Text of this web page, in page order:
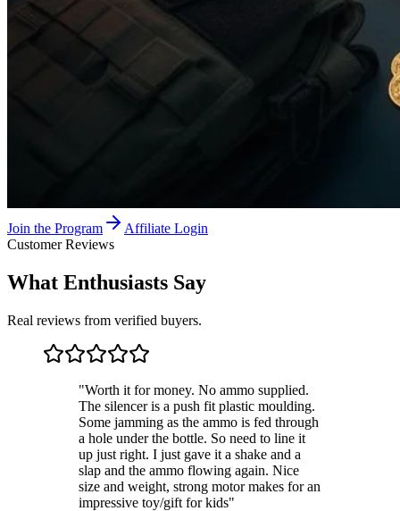
Join the Program
Affiliate Login
Customer Reviews
What Enthusiasts Say
Real reviews from verified buyers.
"Worth it for money. No ammo supplied.
The silencer is a push fit plastic moulding.
Some jamming as the ammo is fed through
a hole under the bottle. So need to line it
up just right. I just gave it a shake and a
slap and the ammo flowing again. Nice
size and weight, strong motor makes for an
impressive toy/gift for kids"